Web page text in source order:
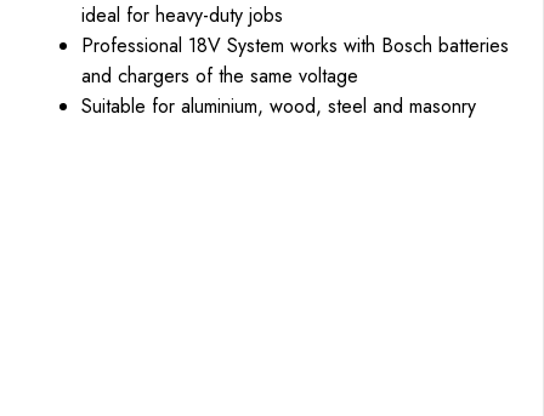
ideal for heavy-duty jobs
Professional 18V System works with Bosch batteries
and chargers of the same voltage
Suitable for aluminium, wood, steel and masonry